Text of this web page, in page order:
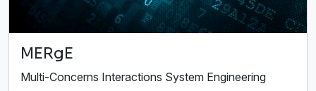
MERgE
Multi-Concerns Interactions System Engineering